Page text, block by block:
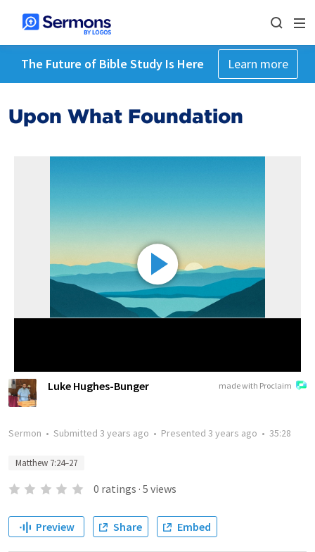
The Future of Bible Study Is Here Learn more
Upon What Foundation
made with Proclaim
Luke Hughes-Bunger
Sermon • Submitted 3 years ago • Presented 3 years ago • 35:28
Matthew 7:24–27
0 ratings · 5 views
Preview Share Embed